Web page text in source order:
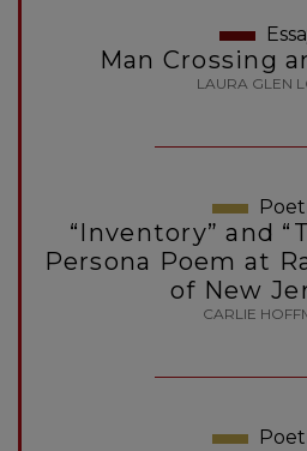
Man Crossing
LAURA GLEN
“Inventory” and
Persona Poem at
of New
CARLIE